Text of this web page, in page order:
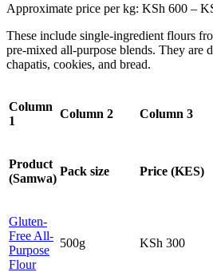
Approximate price per kg: KSh 600 –
These include single‑ingredient flours
pre‑mixed all‑purpose blends. They are
chapatis, cookies, and bread.
Column
1
Column 2 Column 3
Product
(Samwa)
Pack size Price (KES)
Gluten-
Free All-
Purpose
Flour
500g KSh 300